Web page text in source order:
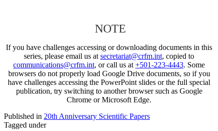
NOTE
If you have challenges accessing or downloading documents in this
series, please email us at secretariat@crfm.int, copied to
communications@crfm.int, or call us at +501-223-4443. Some
browsers do not properly load Google Drive documents, so if you
have challenges accessing the PowerPoint slides or the full special
publication, try switching to another browser such as Google
Chrome or Microsoft Edge.
Published in 20th Anniversary Scientific Papers
Tagged under